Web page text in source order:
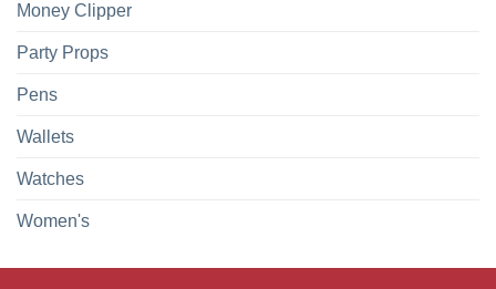
Money Clipper
Party Props
Pens
Wallets
Watches
Women's